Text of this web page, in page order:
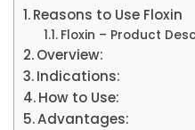
Reasons to Use Floxin
Floxin – Product
Overview:
Indications:
How to Use:
Advantages: